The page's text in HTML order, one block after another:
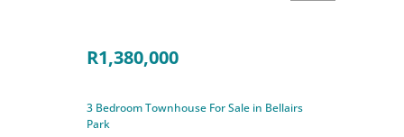
R1,380,000
3 Bedroom Townhouse For Sale in Bellairs
Park